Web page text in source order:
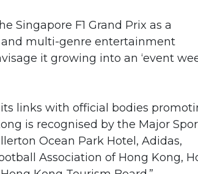
Singapore F1 Grand Prix as a
and multi-genre entertainment
it growing into an ‘event
links with official bodies
is recognised by the Major
Ocean Park Hotel, Adidas,
Association of Hong Kong,